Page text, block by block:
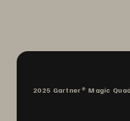
2025 Gartner® Magic